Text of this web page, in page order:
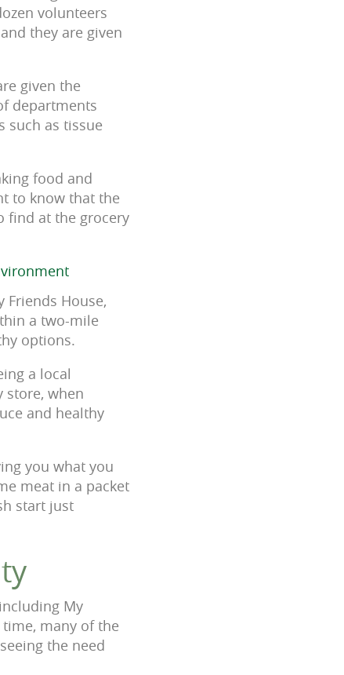
volunteers
they are given
given the
departments
such as tissue
food and
to know that the
find at the grocery
House,
a two-mile
options.
a local
store, when
and healthy
you what you
meat in a packet
start just
My
many of the
the need